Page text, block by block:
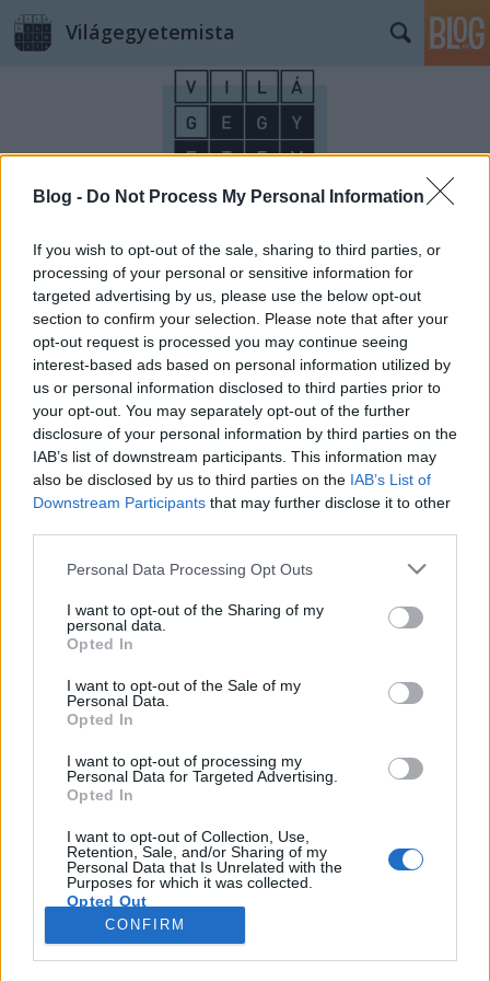
Blog - Do Not Process My Personal Information
If you wish to opt-out of the sale, sharing to third parties, or
processing of your personal or sensitive information for
targeted advertising by us, please use the below opt-out
section to confirm your selection. Please note that after your
opt-out request is processed you may continue seeing
interest-based ads based on personal information utilized by
us or personal information disclosed to third parties prior to
your opt-out. You may separately opt-out of the further
disclosure of your personal information by third parties on the
IAB’s list of downstream participants. This information may
also be disclosed by us to third parties on the IAB’s List of
Downstream Participants that may further disclose it to other
Please note that this website/app uses one or more Google
not limited to your visit or usage behaviour. You may click to
grant or deny consent to Google and its third-party tags to
use your data for below specified purposes in below Google
consent section.
Personal Data Processing Opt Outs
I want to opt-out of the Sharing of my
personal data.
Opted In
I want to opt-out of the Sale of my
Personal Data.
Opted In
I want to opt-out of processing my
Personal Data for Targeted Advertising.
Opted In
I want to opt-out of Collection, Use,
Retention, Sale, and/or Sharing of my
Personal Data that Is Unrelated with the
Purposes for which it was collected.
Opted Out
Google consents
CONFIRM
Világegyetemista
Címkék »
Nemcsak a hokisok, hanem mi is
majdnem megcsúsztunk
Faragó István
VilágEgyetemista• 2022. május 24.
Május van, és nekem egyelőre még kimaradt a
klasszikus túra, amelyet minden svédországi
cserediák legalább egyszer megejt: hosszú hétvége
Helsinkiben és Tallinnban. Mivel a jégkorongnak
lelkes, de messze nem szakértő követője vagyok, és
jelenleg Finnországban rendezik az A csoportos…